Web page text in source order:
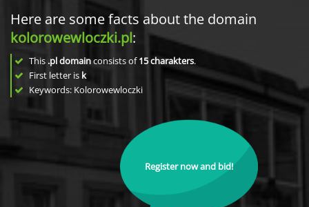
Here are some facts about the domain
kolorowewloczki.pl:
This .pl domainconsists of15charakters.
First letter is k
Keywords: Kolorowewloczki
Register now and bid!